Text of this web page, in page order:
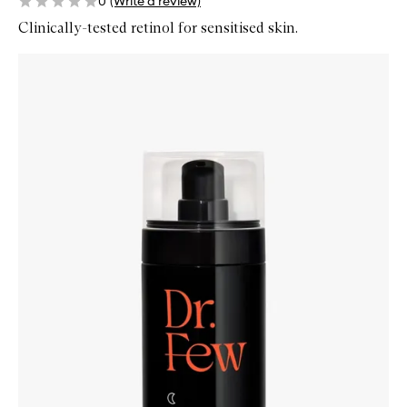
Clinically-tested retinol for sensitised skin.